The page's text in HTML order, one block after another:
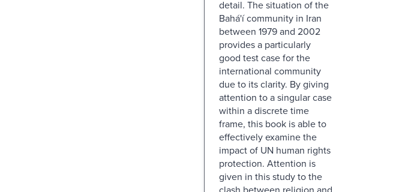
detail. The situation of the
Bahá'í community in Iran
between 1979 and 2002
provides a particularly
good test case for the
international community
due to its clarity. By giving
attention to a singular case
within a discrete time
frame, this book is able to
effectively examine the
impact of UN human rights
protection. Attention is
given in this study to the